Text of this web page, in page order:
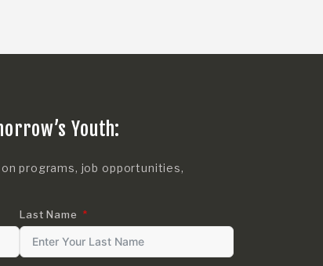
Youth:
programs, job opportunities,
Last Name